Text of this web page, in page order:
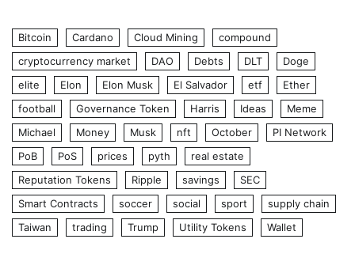
Bitcoin Cardano Cloud Mining
compound
cryptocurrency market
DAO Debts DLT
Doge
elite
Elon Elon Musk El Salvador etf
Ether
football
Governance Token Harris Ideas
Meme
Michael
Money Musk nft October
PI Network
PoB
PoS prices pyth
real estate
Reputation Tokens
Ripple savings
SEC
Smart Contracts
soccer social sport
supply chain
Taiwan
trading Trump Utility Tokens Wallet